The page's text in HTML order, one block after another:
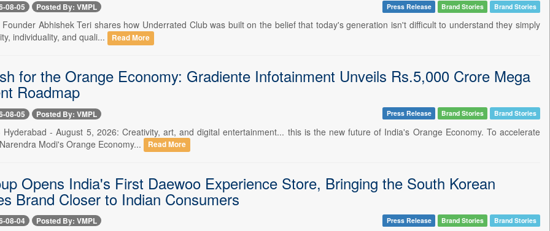
08-05 Posted By: VMPL Press Release Brand Stories Brand Stories
Abhishek Teri shares how Underrated Club was built on the belief that today's generation isn't difficult to understand they simply
individuality, and quali...
Read More
for the Orange Economy: Gradiente Infotainment Unveils Rs.5,000 Crore Mega
Roadmap
08-05 Posted By: VMPL Press Release Brand Stories Brand Stories
- August 5, 2026: Creativity, art, and digital entertainment... this is the new future of India's Orange Economy. To accelerate
Modi's Orange Economy...
Read More
Opens India's First Daewoo Experience Store, Bringing the South Korean
Brand Closer to Indian Consumers
08-04 Posted By: VMPL Press Release Brand Stories Brand Stories